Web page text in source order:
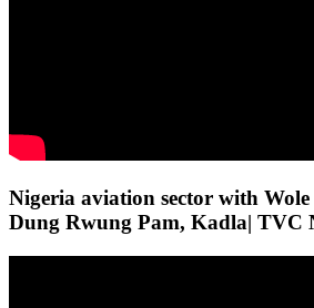
Nigeria aviation sector with
Dung Rwung Pam, Kadla| TVC